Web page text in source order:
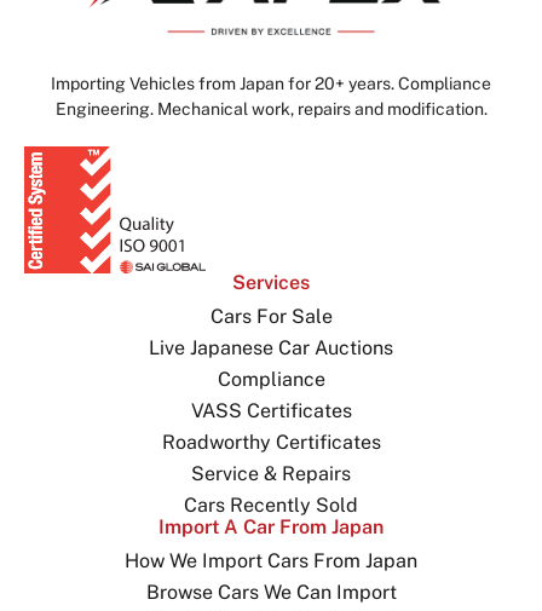
Importing Vehicles from Japan for 20+ years. Compliance
Engineering. Mechanical work, repairs and modification.
Services
Cars For Sale
Live Japanese Car Auctions
Compliance
VASS Certificates
Roadworthy Certificates
Service & Repairs
Cars Recently Sold
Import A Car From Japan
How We Import Cars From Japan
Browse Cars We Can Import